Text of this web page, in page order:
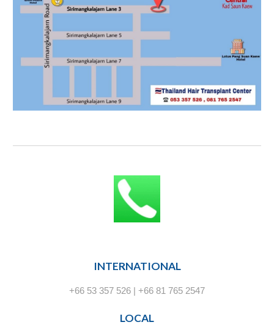
INTERNATIONAL
+66 53 357 526 | +66 81 765 2547
LOCAL